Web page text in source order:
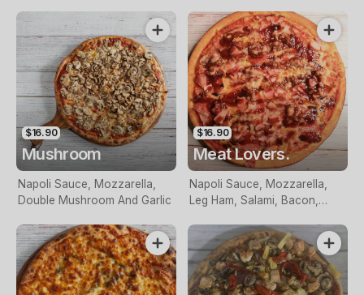
$16.90
Mushroom
Napoli Sauce, Mozzarella,
Double Mushroom And Garlic
$16.90
Meat Lovers.
Napoli Sauce, Mozzarella,
Leg Ham, Salami, Bacon,
Sauce